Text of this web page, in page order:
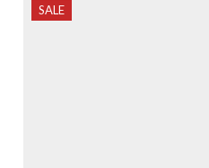
SALE